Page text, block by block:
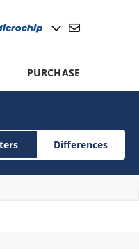
PURCHASE
Differences